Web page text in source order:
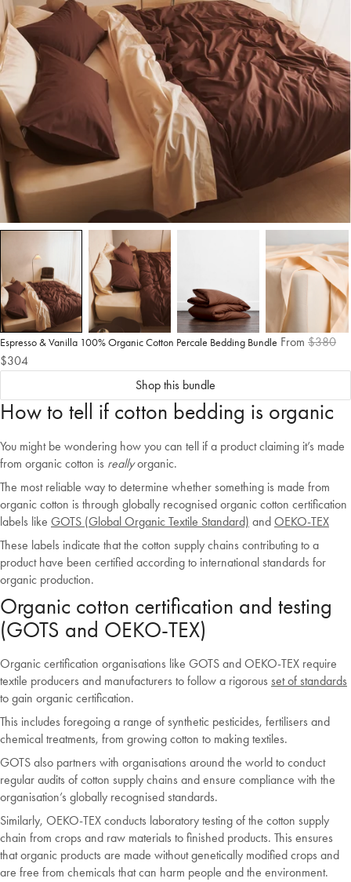
Espresso & Vanilla 100% Organic Cotton Percale Bedding Bundle From $380
$304
Shop this bundle
How to tell if cotton bedding is organic
You might be wondering how you can tell if a product claiming it’s made
from organic cotton is reallyorganic.
The most reliable way to determine whether something is made from
organic cotton is through globally recognised organic cotton certification
labels like GOTS (Global Organic Textile Standard) andOEKO-TEX
These labels indicate that the cotton supply chains contributing to a
product have been certified according to international standards for
organic production.
Organic cotton certification and testing
(GOTS and OEKO-TEX)
Organic certification organisations like GOTS and OEKO-TEX require
textile producers and manufacturers to follow a rigorous set of standards
to gain organic certification.
This includes foregoing a range of synthetic pesticides, fertilisers and
chemical treatments, from growing cotton to making textiles.
GOTS also partners with organisations around the world to conduct
regular audits of cotton supply chains and ensure compliance with the
organisation’s globally recognised standards.
Similarly, OEKO-TEX conducts laboratory testing of the cotton supply
chain from crops and raw materials to finished products. This ensures
that organic products are made without genetically modified crops and
are free from chemicals that can harm people and the environment.